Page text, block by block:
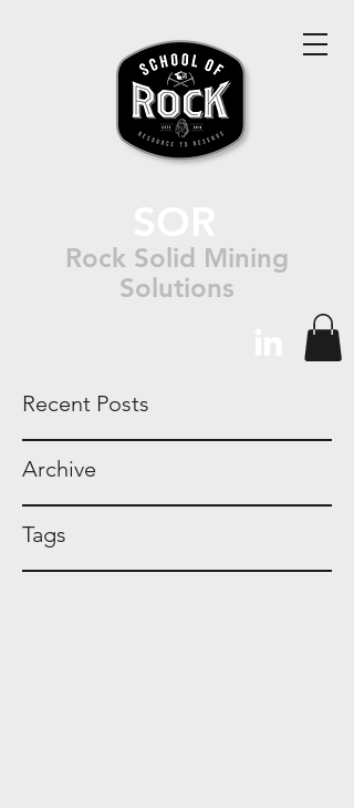
Rock Solid Mining
Solutions
Recent Posts
Archive
Tags